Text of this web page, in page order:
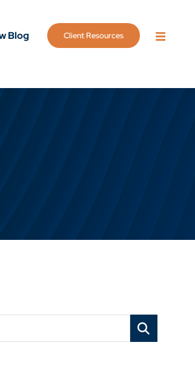
Blog Client Resources